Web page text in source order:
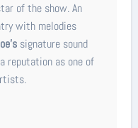
of the show. An
with melodies
signature sound
reputation as one of